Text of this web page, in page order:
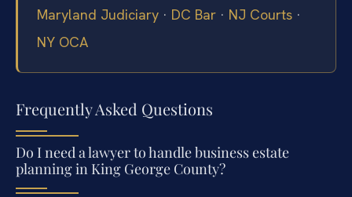
Maryland Judiciary · DC Bar · NJ Courts ·
NY OCA
Frequently Asked Questions
Do I need a lawyer to handle business estate
planning in King George County?